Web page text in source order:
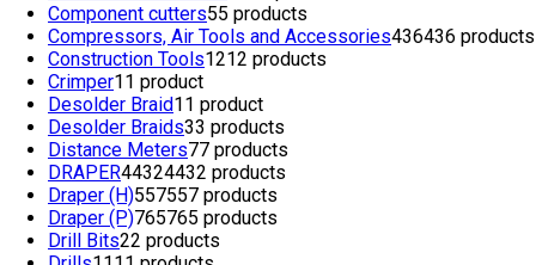
Component cutters55 products
Compressors, Air Tools and Accessories436436 products
Construction Tools1212 products
Crimper11 product
Desolder Braid11 product
Desolder Braids33 products
Distance Meters77 products
DRAPER44324432 products
Draper (H)557557 products
Draper (P)765765 products
Drill Bits22 products